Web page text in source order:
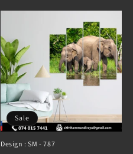
Sale
Design : SM - 787